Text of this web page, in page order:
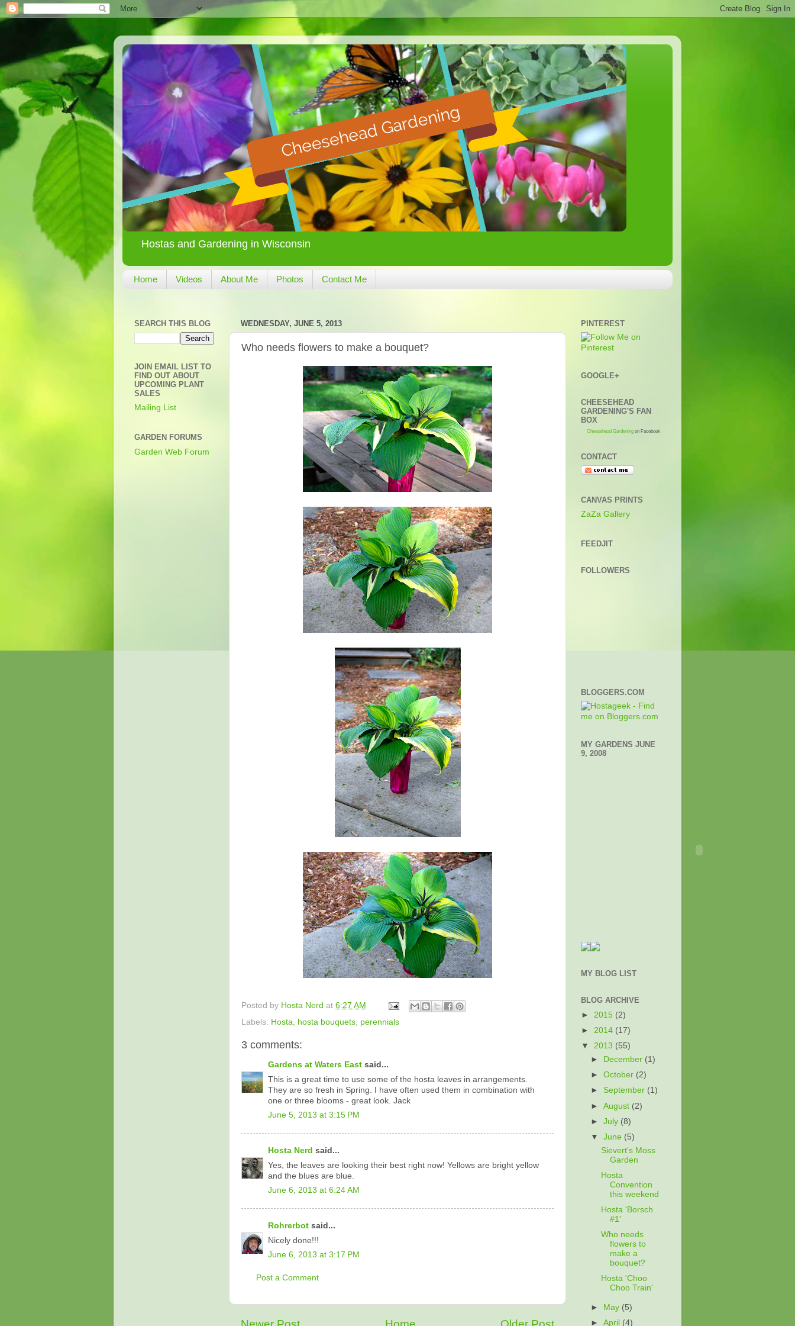
Hostas and Gardening in Wisconsin
Home Videos About Me Photos Contact Me
WEDNESDAY, JUNE 5, 2013
Who needs flowers to make a bouquet?
Posted by Hosta Nerd at 6:27 AM
Labels: Hosta, hosta bouquets, perennials
3 comments:
Gardens at Waters East said...
This is a great time to use some of the hosta leaves in arrangements.
They are so fresh in Spring. I have often used them in combination with
one or three blooms - great look. Jack
June 5, 2013 at 3:15 PM
Hosta Nerd said...
Yes, the leaves are looking their best right now! Yellows are bright yellow
and the blues are blue.
June 6, 2013 at 6:24 AM
Rohrerbot said...
Nicely done!!!
June 6, 2013 at 3:17 PM
Post a Comment
SEARCH THIS BLOG
JOIN EMAIL LIST TO
FIND OUT ABOUT
UPCOMING PLANT
SALES
Mailing List
GARDEN FORUMS
Garden Web Forum
PINTEREST
GOOGLE+
CHEESEHEAD
GARDENING'S FAN
BOX
Cheesehead Gardening on Facebook
CONTACT
CANVAS PRINTS
ZaZa Gallery
FEEDJIT
FOLLOWERS
BLOGGERS.COM
MY GARDENS JUNE
9, 2008
MY BLOG LIST
BLOG ARCHIVE
► 2015 (2)
► 2014 (17)
▼ 2013 (55)
►
December (1)
►October (2)
► September (1)
►August (2)
►July (8)
▼June (5)
Sievert's Moss
Garden
Hosta
Convention
this weekend
Hosta 'Borsch
#1'
Who needs
flowers to
make a
bouquet?
Hosta 'Choo
Choo Train'
► May (5)
►April (4)